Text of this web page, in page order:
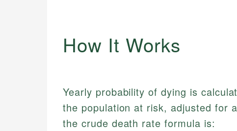
How It Works
Yearly probability of dying is
the population at risk, adjusted for
the crude death rate formula is: